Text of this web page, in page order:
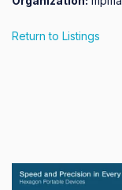
Return to Listings